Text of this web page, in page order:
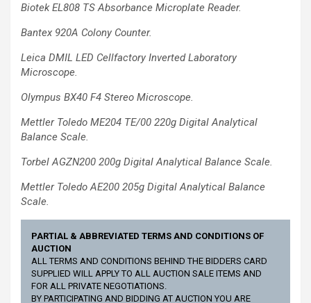
Biotek EL808 TS Absorbance Microplate Reader.
Bantex 920A Colony Counter.
Leica DMIL LED Cellfactory Inverted Laboratory
Microscope.
Olympus BX40 F4 Stereo Microscope.
Mettler Toledo ME204 TE/00 220g Digital Analytical
Balance Scale.
Torbel AGZN200 200g Digital Analytical Balance Scale.
Mettler Toledo AE200 205g Digital Analytical Balance
Scale.
PARTIAL & ABBREVIATED TERMS AND CONDITIONS OF
AUCTION
ALL TERMS AND CONDITIONS BEHIND THE BIDDERS CARD
SUPPLIED WILL APPLY TO ALL AUCTION SALE ITEMS AND
FOR ALL PRIVATE NEGOTIATIONS.
BY PARTICIPATING AND BIDDING AT AUCTION YOU ARE